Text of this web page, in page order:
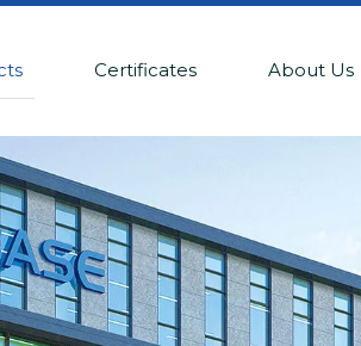
Certificates About Us